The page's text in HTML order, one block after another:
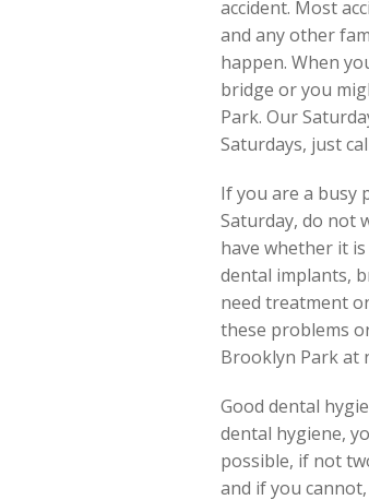
accident. Most
and any other
happen. When
bridge or you
Park. Our
Saturdays, just
If you are a busy
Saturday, do not
have whether it
dental implants,
need treatment
these problems
Brooklyn Park at
Good dental
dental hygiene,
possible, if not
and if you